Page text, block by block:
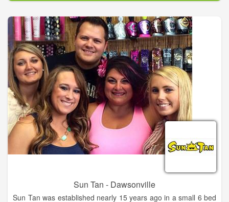
Sun Tan - Dawsonville
Sun Tan was established nearly 15 years ago in a small 6 bed